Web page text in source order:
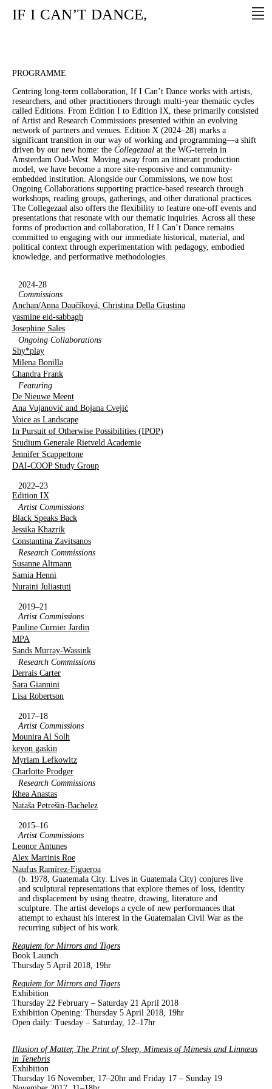
IF I CAN’T DANCE,
PROGRAMME
Centring long-term collaboration, If I Can’t Dance works with artists,
researchers, and other practitioners through multi-year thematic cycles
called Editions. From Edition I to Edition IX, these primarily consisted
of Artist and Research Commissions presented within an evolving
network of partners and venues. Edition X (2024–28) marks a
significant transition in our way of working and programming—a shift
driven by our new home: the Collegezaal at the WG-terrein in
Amsterdam Oud-West. Moving away from an itinerant production
model, we have become a more site-responsive and community-
embedded institution. Alongside our Commissions, we now host
Ongoing Collaborations supporting practice-based research through
workshops, reading groups, gatherings, and other durational practices.
The Collegezaal also offers the flexibility to feature one-off events and
presentations that resonate with our thematic inquiries. Across all these
forms of production and collaboration, If I Can’t Dance remains
committed to engaging with our immediate historical, material, and
political context through experimentation with pedagogy, embodied
knowledge, and performative methodologies.
2024-28
Commissions
Anchan/Anna Daučíková, Christina Della Giustina
yasmine eid-sabbagh
Josephine Sales
Ongoing Collaborations
Shy*play
Milena Bonilla
Chandra Frank
Featuring
De Nieuwe Meent
Ana Vujanović and Bojana Cvejić
Voice as Landscape
In Pursuit of Otherwise Possibilities (IPOP)
Studium Generale Rietveld Academie
Jennifer Scappettone
DAI-COOP Study Group
2022–23
Edition IX
Artist Commissions
Black Speaks Back
Jessika Khazrik
Constantina Zavitsanos
Research Commissions
Susanne Altmann
Samia Henni
Nuraini Juliastuti
2019–21
Artist Commissions
Pauline Curnier Jardin
MPA
Sands Murray-Wassink
Research Commissions
Derrais Carter
Sara Giannini
Lisa Robertson
2017–18
Artist Commissions
Mounira Al Solh
keyon gaskin
Myriam Lefkowitz
Charlotte Prodger
Research Commissions
Rhea Anastas
Nataša Petrešin-Bachelez
2015–16
Artist Commissions
Leonor Antunes
Alex Martinis Roe
Naufus Ramírez-Figueroa
(b. 1978, Guatemala City. Lives in Guatemala City) conjures live
and sculptural representations that explore themes of loss, identity
and displacement by using theatre, drawing, literature and
sculpture. The artist develops a cycle of new performances that
attempt to exhaust his interest in the Guatemalan Civil War as the
recurring subject of his work.
Requiem for Mirrors and Tigers
Book Launch
Thursday 5 April 2018, 19hr
Requiem for Mirrors and Tigers
Exhibition
Thursday 22 February – Saturday 21 April 2018
Exhibition Opening: Thursday 5 April 2018, 19hr
Open daily: Tuesday – Saturday, 12–17hr
Illusion of Matter, The Print of Sleep, Mimesis of Mimesis and Linnæus
in Tenebris
Exhibition
Thursday 16 November, 17–20hr and Friday 17 – Sunday 19